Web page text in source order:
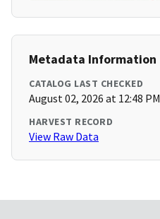
Metadata Information
CATALOG LAST CHECKED
August 02, 2026 at 12:48 PM
HARVEST RECORD
View Raw Data